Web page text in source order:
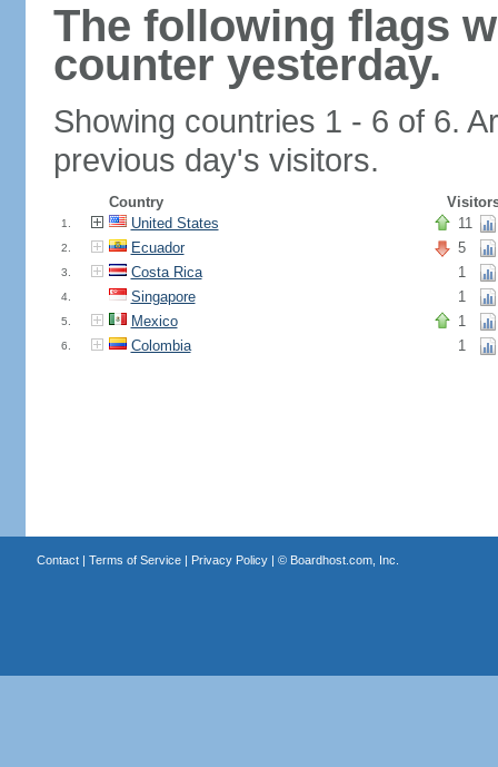
The following flags
counter yesterday.
Showing countries 1 - 6 of 6.
previous day's visitors.
Country
1. United States 11
2. Ecuador 5
3. Costa Rica 1
4. Singapore 1
5. Mexico 1
6. Colombia 1
Contact| Terms of Service| Privacy Policy| © Boardhost.com, Inc.